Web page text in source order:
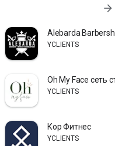
arrow_forward
Alebarda Barbershop
YCLIENTS
Oh My Face сеть
YCLIENTS
Кор Фитнес
YCLIENTS